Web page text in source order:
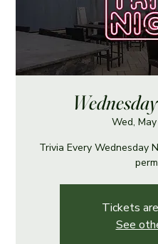
Wed,
Trivia Every Wednesday
Tickets
See